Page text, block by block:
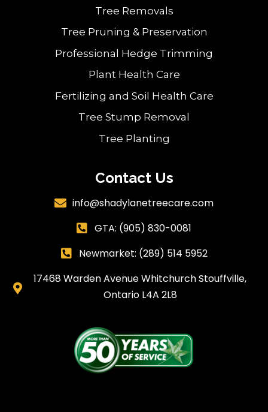
Tree Removals
Tree Pruning & Preservation
Professional Hedge Trimming
Plant Health Care
Fertilizing and Soil Health Care
Tree Stump Removal
Tree Planting
Contact Us
 info@shadylanetreecare.com
 GTA: (905) 830-0081
 Newmarket: (289) 514 5952

17468 Warden Avenue Whitchurch Stouffville,
Ontario L4A 2L8